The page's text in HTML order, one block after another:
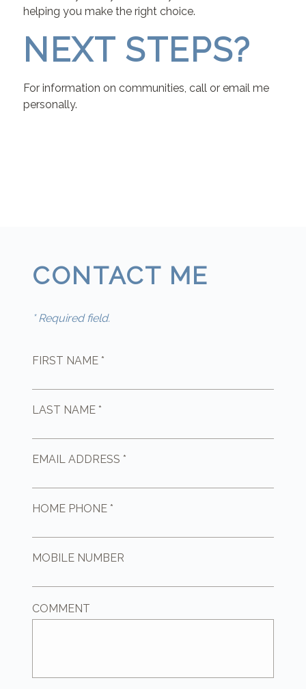
helping you make the right choice.
NEXT STEPS?
For information on communities, call or email me
personally.
CONTACT ME
* Required field.
FIRST NAME *
LAST NAME *
EMAIL ADDRESS *
HOME PHONE *
MOBILE NUMBER
COMMENT